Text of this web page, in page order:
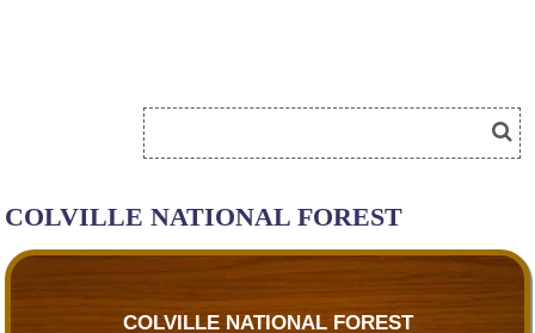
COLVILLE NATIONAL FOREST
COLVILLE NATIONAL FOREST